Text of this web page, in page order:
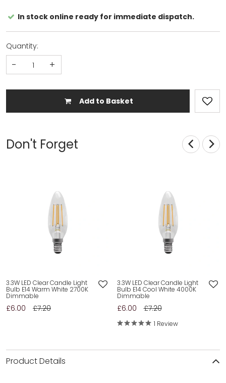
In stock online ready for immediate dispatch.
Quantity:
- +
Add to Basket
Don't Forget
3.3W LED Clear Candle Light
Bulb E14 Warm White 2700K
Dimmable
£6.00 £7.20
3.3W LED Clear Candle Light
Bulb E14 Cool White 4000K
Dimmable
£6.00 £7.20
1 Review
Product Details